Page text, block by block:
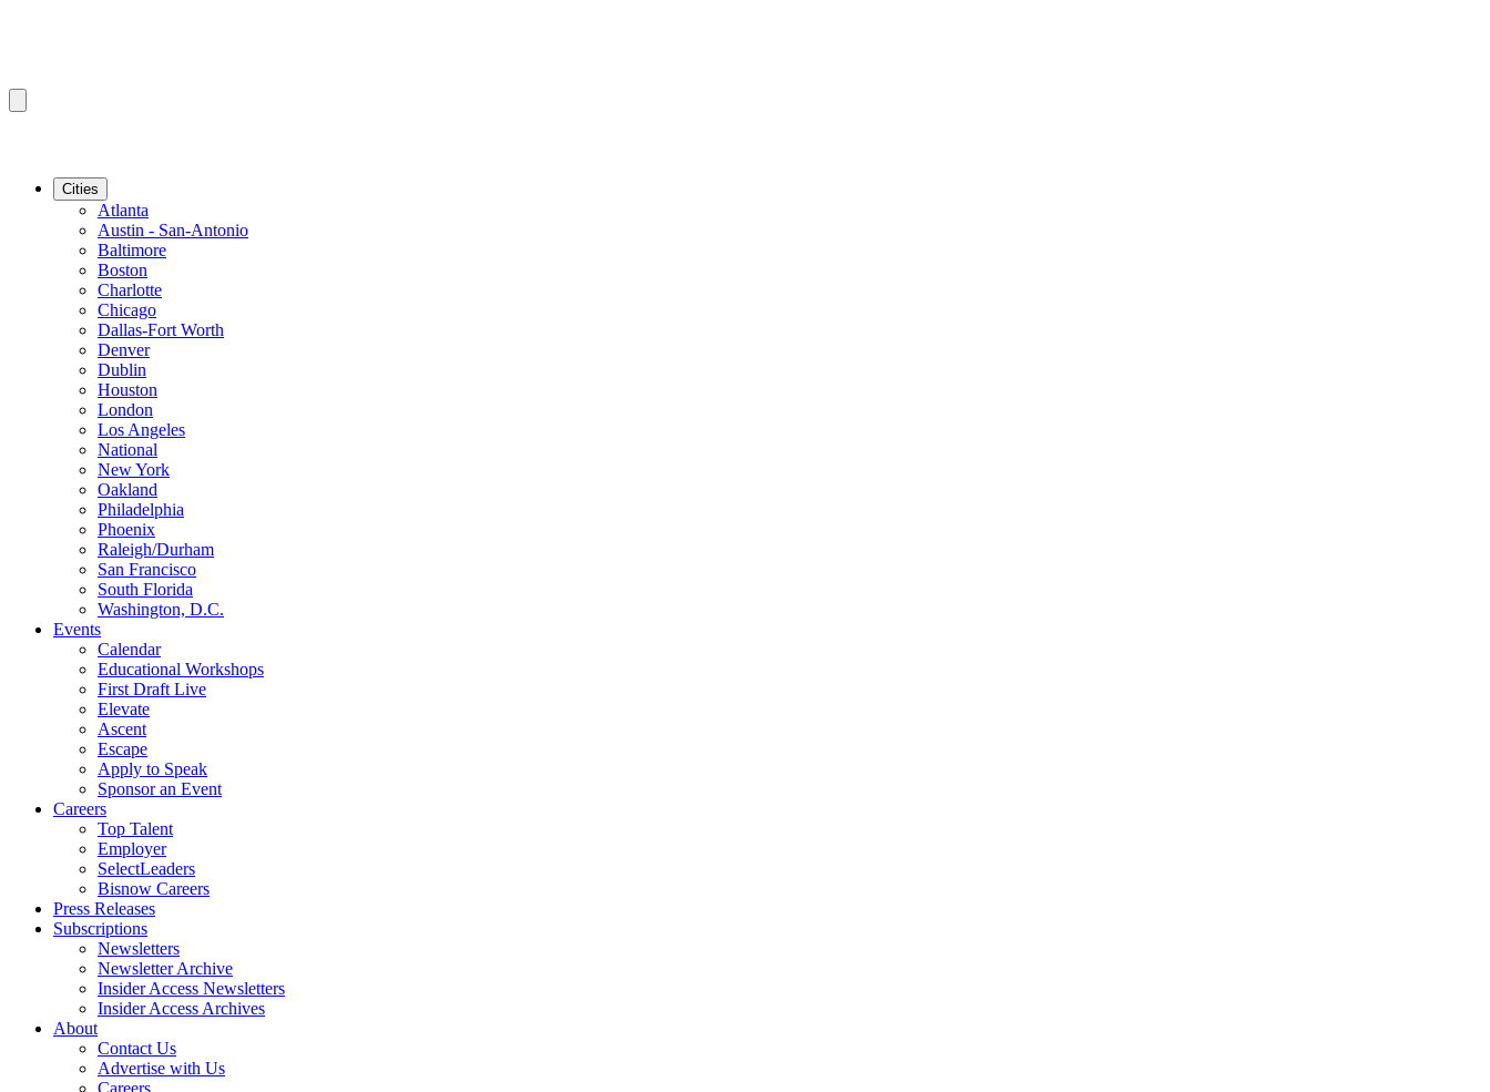
Cities
Atlanta
Austin - San-Antonio
Baltimore
Boston
Charlotte
Chicago
Dallas-Fort Worth
Denver
Dublin
Houston
London
Los Angeles
National
New York
Oakland
Philadelphia
Phoenix
Raleigh/Durham
San Francisco
South Florida
Washington, D.C.
Events
Calendar
Educational Workshops
First Draft Live
Elevate
Ascent
Escape
Apply to Speak
Sponsor an Event
Careers
Top Talent
Employer
SelectLeaders
Bisnow Careers
Press Releases
Subscriptions
Newsletters
Newsletter Archive
Insider Access Newsletters
Insider Access Archives
About
Contact Us
Advertise with Us
Careers